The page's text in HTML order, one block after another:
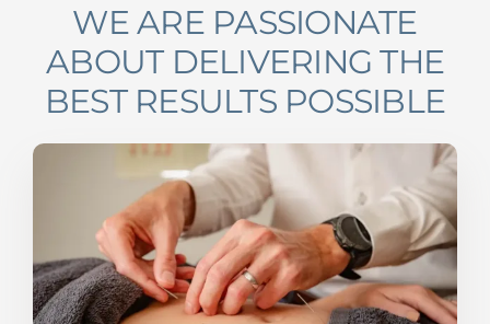
WE ARE PASSIONATE
ABOUT DELIVERING THE
BEST RESULTS POSSIBLE